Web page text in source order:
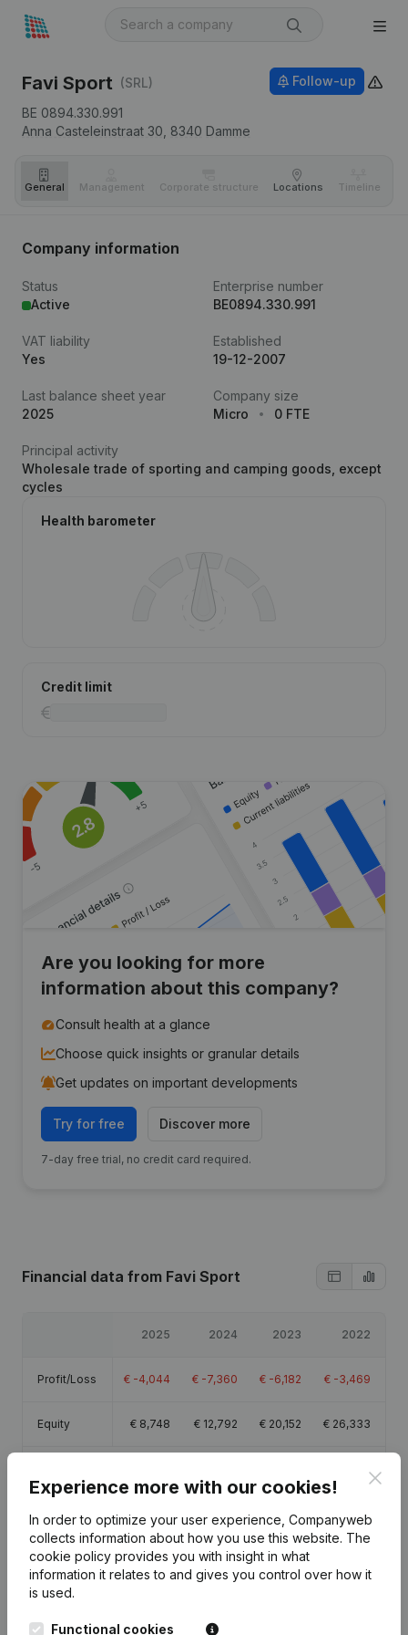
Favi Sport (SRL)
BE 0894.330.991
Anna Casteleinstraat 30, 8340 Damme
Follow-up
General Management Corporate structure Locations Timeline
Company information
Status
Active
Enterprise number
BE0894.330.991
VAT liability
Yes
Established
19-12-2007
Last balance sheet year
2025
Company size
Micro
0 FTE
Principal activity
Wholesale trade of sporting and camping goods, except
cycles
Health barometer
Credit limit
Are you looking for more
information about this company?
Consult health at a glance
Choose quick insights or granular details
Get updates on important developments
Try for free Discover more
7-day free trial, no credit card required.
Financial data from Favi Sport
2025 2024 2023 2022
Profit/Loss € -4,044 € -7,360 € -6,182 € -3,469
Equity € 8,748 € 12,792 € 20,152 € 26,333
margin
10,700
Publications
Experience more with our cookies!
In order to optimize your user experience, Companyweb
collects information about how you use this website. The
cookie policy provides you with insight in what
information it relates to and gives you control over how it
is used.
Functional cookies